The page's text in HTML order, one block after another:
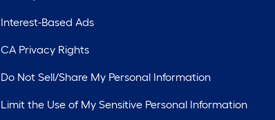
Interest-Based Ads
CA Privacy Rights
Do Not Sell/Share My Personal Information
Limit the Use of My Sensitive Personal Information